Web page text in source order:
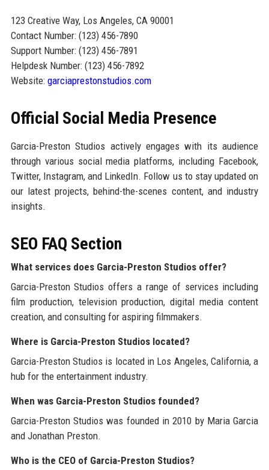
123 Creative Way, Los Angeles, CA 90001
Contact Number: (123) 456-7890
Support Number: (123) 456-7891
Helpdesk Number: (123) 456-7892
Website: garciaprestonstudios.com
Official Social Media Presence
Garcia-Preston Studios actively engages with its audience
through various social media platforms, including Facebook,
Twitter, Instagram, and LinkedIn. Follow us to stay updated on
our latest projects, behind-the-scenes content, and industry
insights.
SEO FAQ Section
What services does Garcia-Preston Studios offer?
Garcia-Preston Studios offers a range of services including
film production, television production, digital media content
creation, and consulting for aspiring filmmakers.
Where is Garcia-Preston Studios located?
Garcia-Preston Studios is located in Los Angeles, California, a
hub for the entertainment industry.
When was Garcia-Preston Studios founded?
Garcia-Preston Studios was founded in 2010 by Maria Garcia
and Jonathan Preston.
Who is the CEO of Garcia-Preston Studios?